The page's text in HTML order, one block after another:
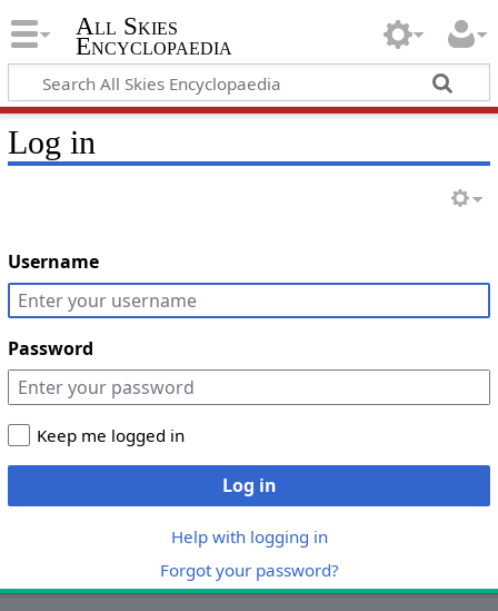
All Skies
Encyclopaedia
Log in
Username
Password
Keep me logged in
Log in
Help with logging in
Forgot your password?